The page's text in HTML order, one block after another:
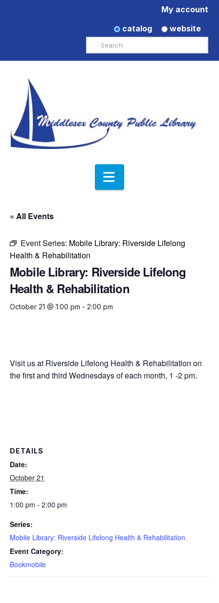
My account
catalog
website
Search
Navigation
« All Events
Event Series: Mobile Library: Riverside Lifelong
Health & Rehabilitation
Mobile Library: Riverside Lifelong
Health & Rehabilitation
October 21 @ 1:00 pm - 2:00 pm
Visit us at Riverside Lifelong Health & Rehabilitation on
the first and third Wednesdays of each month, 1 -2 pm.
DETAILS
Date:
October 21
Time:
1:00 pm - 2:00 pm
Series:
Mobile Library: Riverside Lifelong Health & Rehabilitation
Event Category:
Bookmobile